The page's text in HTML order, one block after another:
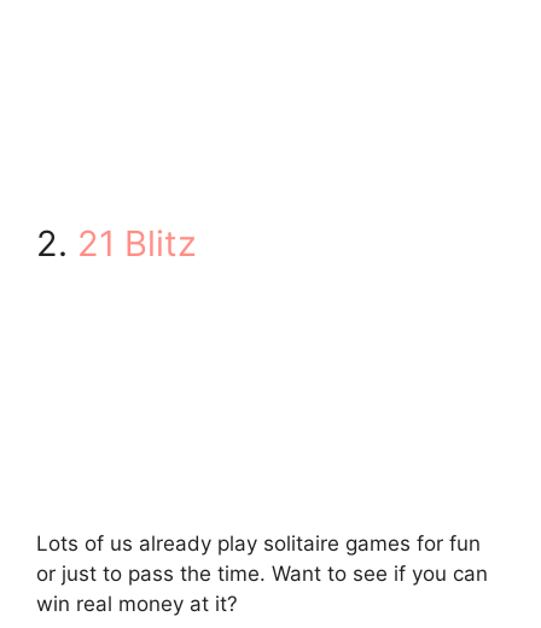
2. 21 Blitz
Lots of us already play solitaire games for fun
or just to pass the time. Want to see if you can
win real money at it?